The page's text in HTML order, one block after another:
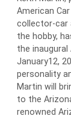
American
collector-car
the hobby,
the inaugural
January12,
personality
Martin will
to the
renowned